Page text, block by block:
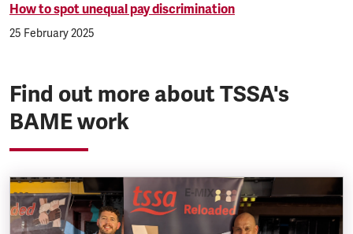
How to spot unequal pay discrimination
25 February 2025
Find out more about TSSA's
BAME work